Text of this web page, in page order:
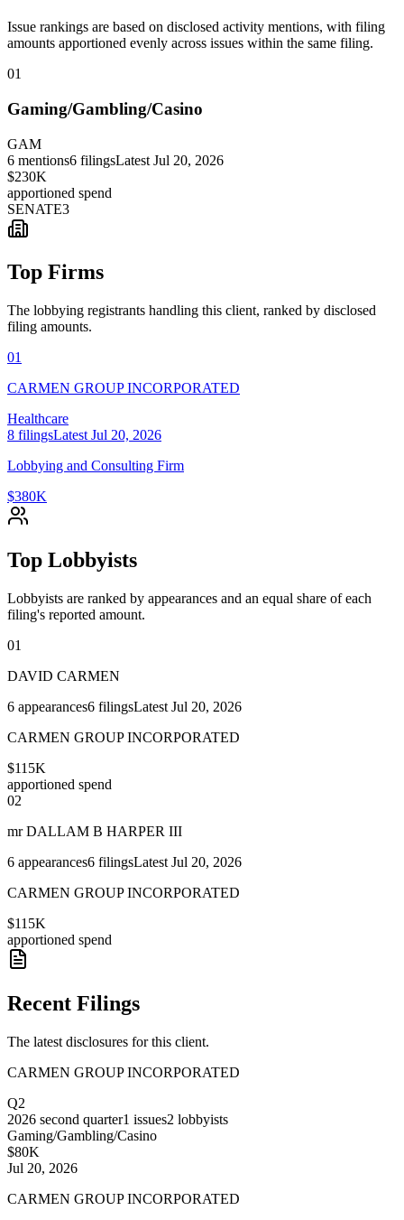
Issue rankings are based on disclosed activity mentions, with filing
amounts apportioned evenly across issues within the same filing.
01
Gaming/Gambling/Casino
GAM
6 mentions6 filingsLatest Jul 20, 2026
$230K
apportioned spend
SENATE3
Top Firms
The lobbying registrants handling this client, ranked by disclosed
filing amounts.
01
CARMEN GROUP INCORPORATED
Healthcare
8 filingsLatest Jul 20, 2026
Lobbying and Consulting Firm
$380K
Top Lobbyists
Lobbyists are ranked by appearances and an equal share of each
filing's reported amount.
01
DAVID CARMEN
6 appearances6 filingsLatest Jul 20, 2026
CARMEN GROUP INCORPORATED
$115K
apportioned spend
02
mr DALLAM B HARPER III
6 appearances6 filingsLatest Jul 20, 2026
CARMEN GROUP INCORPORATED
$115K
apportioned spend
Recent Filings
The latest disclosures for this client.
CARMEN GROUP INCORPORATED
Q2
2026 second quarter1 issues2 lobbyists
Gaming/Gambling/Casino
$80K
Jul 20, 2026
CARMEN GROUP INCORPORATED